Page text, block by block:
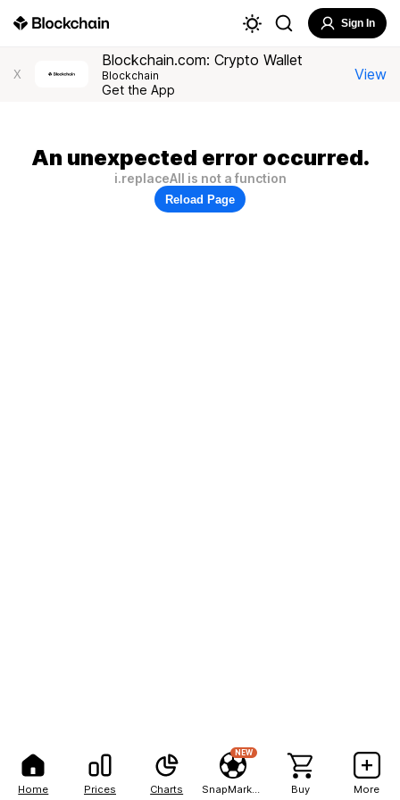
Home Prices Charts
NEW
Buy More
Sign In
X
Blockchain.com: Crypto Wallet
Blockchain
Get the App
View
An unexpected error occurred.
i.replaceAll is not a function
Reload Page